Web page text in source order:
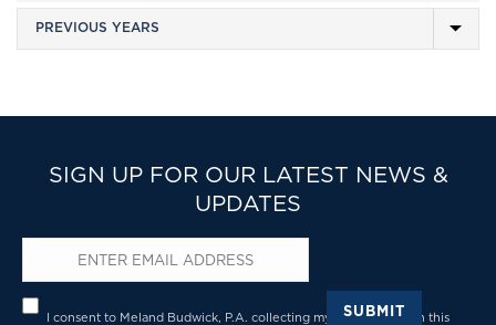
SIGN UP FOR OUR LATEST NEWS &
UPDATES
Email*
Privacy*
I consent to Meland Budwick, P.A. collecting my details through this
SUBMIT